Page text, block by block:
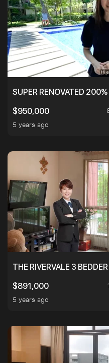
SUPER RENOVATED
$950,000
5 years ago
THE RIVERVALE 3
$891,000
5 years ago